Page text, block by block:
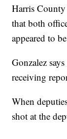
Harris
that both
appeared to
Gonzalez
receiving
When
shot at the